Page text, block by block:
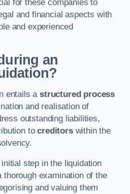
for these companies to
and financial aspects with
and experienced
an
entails astructured process
and realisation of
outstanding liabilities,
tocreditorswithin the
step in the liquidation
examination of the
and valuing them